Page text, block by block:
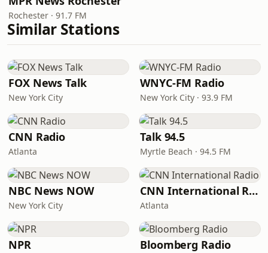
Rochester · 91.7 FM
Similar Stations
FOX News Talk
New York City
WNYC-FM Radio
New York City · 93.9 FM
CNN Radio
Atlanta
Talk 94.5
Myrtle Beach · 94.5 FM
NBC News NOW
New York City
CNN International Radio
Atlanta
NPR Bloomberg Radio